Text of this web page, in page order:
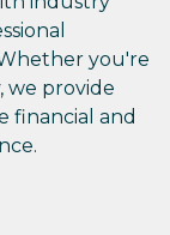
you're
we provide
financial and